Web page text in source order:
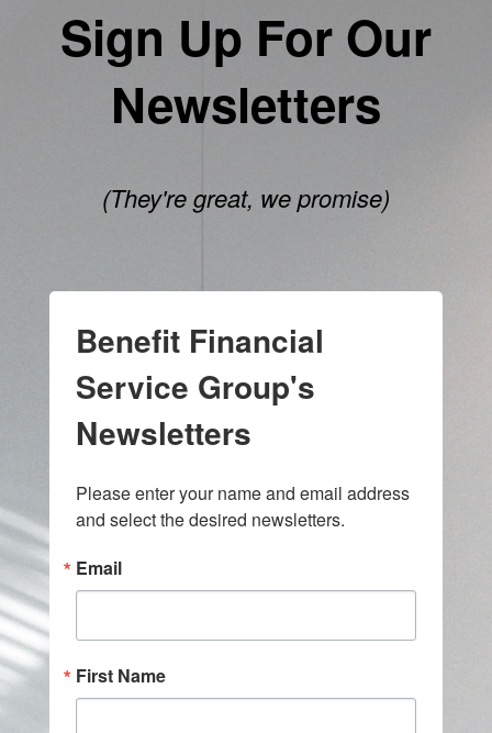
Sign Up For Our
Newsletters
(They're great, we promise)
Benefit Financial
Service Group's
Newsletters
Please enter your name and email address
and select the desired newsletters.
Email
First Name